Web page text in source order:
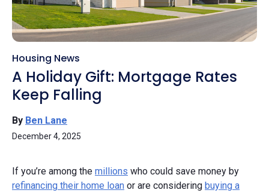
Housing News
A Holiday Gift: Mortgage Rates
Keep Falling
By Ben Lane
December 4, 2025
If you’re among the millions who could save money by
refinancing their home loan or are considering buying a